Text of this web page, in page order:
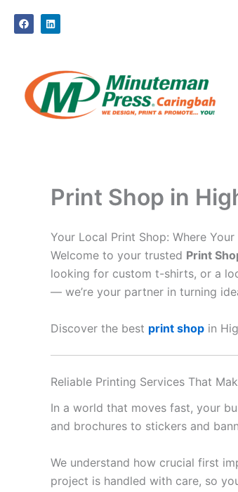
F
a
c
k
L
i
n
i
n
Print Shop in
Your Local Print Shop: Where
Welcome to your trusted Print
looking for custom t-shirts, or a
— we’re your partner in turning
Discover the best print shop in
Reliable Printing Services That
In a world that moves fast, your
and brochures to stickers and
We understand how crucial first
project is handled with care, so